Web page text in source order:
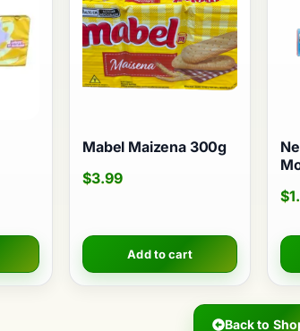
Mabel Maizena 300g
$3.99
Add to cart
$
Back to